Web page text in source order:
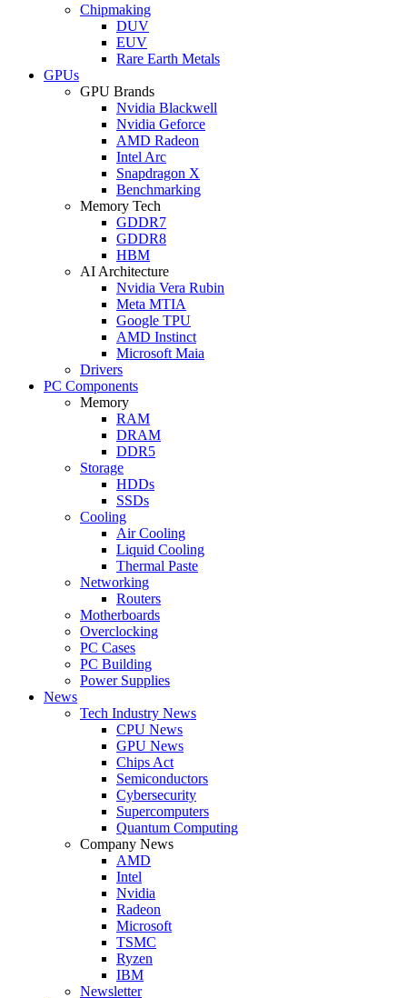
Chipmaking
DUV
EUV
Rare Earth Metals
GPUs
GPU Brands
Nvidia Blackwell
Nvidia Geforce
AMD Radeon
Intel Arc
Snapdragon X
Benchmarking
Memory Tech
GDDR7
GDDR8
HBM
AI Architecture
Nvidia Vera Rubin
Meta MTIA
Google TPU
AMD Instinct
Microsoft Maia
Drivers
PC Components
Memory
RAM
DRAM
DDR5
Storage
HDDs
SSDs
Cooling
Air Cooling
Liquid Cooling
Thermal Paste
Networking
Routers
Motherboards
Overclocking
PC Cases
PC Building
Power Supplies
News
Tech Industry News
CPU News
GPU News
Chips Act
Semiconductors
Cybersecurity
Supercomputers
Quantum Computing
Company News
AMD
Intel
Nvidia
Radeon
Microsoft
TSMC
Ryzen
IBM
Newsletter